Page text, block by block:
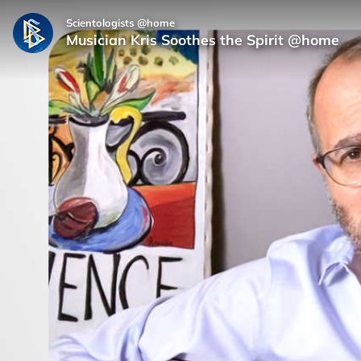
Scientologists @home
Musician Kris Soothes the Spirit @home